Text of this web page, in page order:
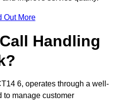
Out More
Handling
6, operates through a well-
to manage customer